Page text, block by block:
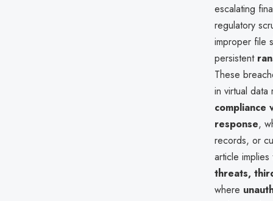
escalating
regulatory
improper file
persistent
These
in virtual
compliance
response,
records, or
article
threats,
where